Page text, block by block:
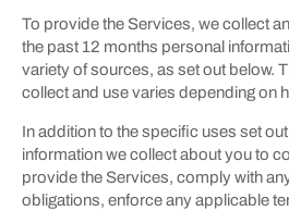
To provide the Services, we collect
the past 12 months personal
variety of sources, as set out below.
collect and use varies depending on
In addition to the specific uses set
information we collect about you to
provide the Services, comply with
obligations, enforce any applicable